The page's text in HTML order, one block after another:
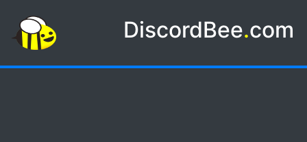
DiscordBee.com